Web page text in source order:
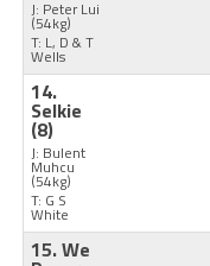
J: Peter Lui
(54kg)
T: L, D & T
Wells
14.
Selkie
(8)
J: Bulent
Muhcu
(54kg)
T: G S
White
15. We